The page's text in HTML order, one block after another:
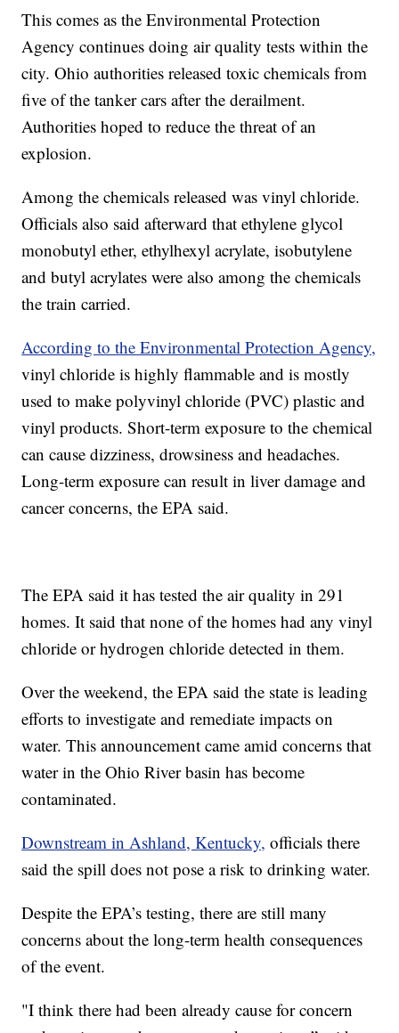
This comes as the Environmental Protection
Agency continues doing air quality tests within the
city. Ohio authorities released toxic chemicals from
five of the tanker cars after the derailment.
Authorities hoped to reduce the threat of an
explosion.
Among the chemicals released was vinyl chloride.
Officials also said afterward that ethylene glycol
monobutyl ether, ethylhexyl acrylate, isobutylene
and butyl acrylates were also among the chemicals
the train carried.
According to the Environmental Protection Agency,
vinyl chloride is highly flammable and is mostly
used to make polyvinyl chloride (PVC) plastic and
vinyl products. Short-term exposure to the chemical
can cause dizziness, drowsiness and headaches.
Long-term exposure can result in liver damage and
cancer concerns, the EPA said.
The EPA said it has tested the air quality in 291
homes. It said that none of the homes had any vinyl
chloride or hydrogen chloride detected in them.
Over the weekend, the EPA said the state is leading
efforts to investigate and remediate impacts on
water. This announcement came amid concerns that
water in the Ohio River basin has become
contaminated.
Downstream in Ashland, Kentucky, officials there
said the spill does not pose a risk to drinking water.
Despite the EPA’s testing, there are still many
concerns about the long-term health consequences
of the event.
"I think there had been already cause for concern